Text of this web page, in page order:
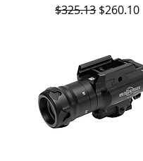
Regular Price
$325.13 Sale Price
$260.10